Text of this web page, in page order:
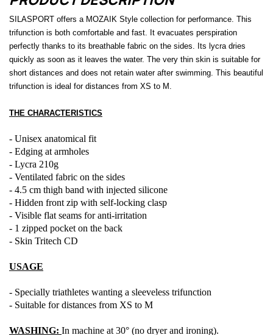
SILASPORT offers a MOZAIK Style collection for performance. This
trifunction is both comfortable and fast. It evacuates perspiration
perfectly thanks to its breathable fabric on the sides. Its lycra dries
quickly as soon as it leaves the water. The very thin skin is suitable for
short distances and does not retain water after swimming. This beautiful
trifunction is ideal for distances from XS to M.
THE CHARACTERISTICS
- Unisex anatomical fit
- Edging at armholes
- Lycra 210g
- Ventilated fabric on the sides
- 4.5 cm thigh band with injected silicone
- Hidden front zip with self-locking clasp
- Visible flat seams for anti-irritation
- 1 zipped pocket on the back
- Skin Tritech CD
USAGE
- Specially triathletes wanting a sleeveless trifunction
- Suitable for distances from XS to M
WASHING: In machine at 30° (no dryer and ironing).